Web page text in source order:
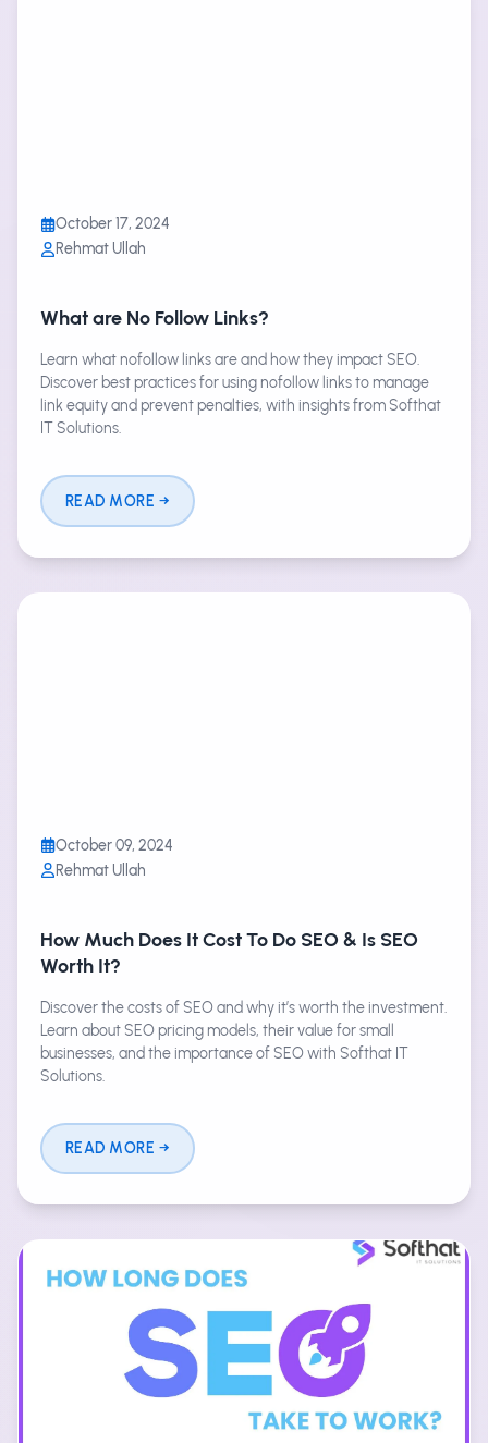
October 17, 2024
Rehmat Ullah
What are No Follow Links?
Learn what nofollow links are and how they impact SEO.
Discover best practices for using nofollow links to manage
link equity and prevent penalties, with insights from Softhat
IT Solutions.
READ MORE
October 09, 2024
Rehmat Ullah
How Much Does It Cost To Do SEO & Is SEO
Worth It?
Discover the costs of SEO and why it’s worth the investment.
Learn about SEO pricing models, their value for small
businesses, and the importance of SEO with Softhat IT
Solutions.
READ MORE